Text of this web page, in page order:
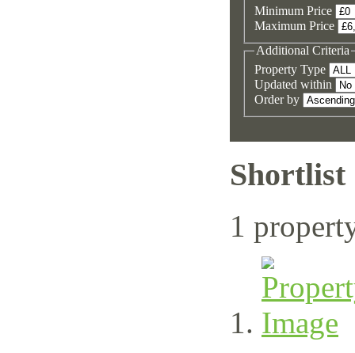
Minimum Price
Maximum Price
Additional Criteria
Property Type
Updated within
Order by
Shortlist
1